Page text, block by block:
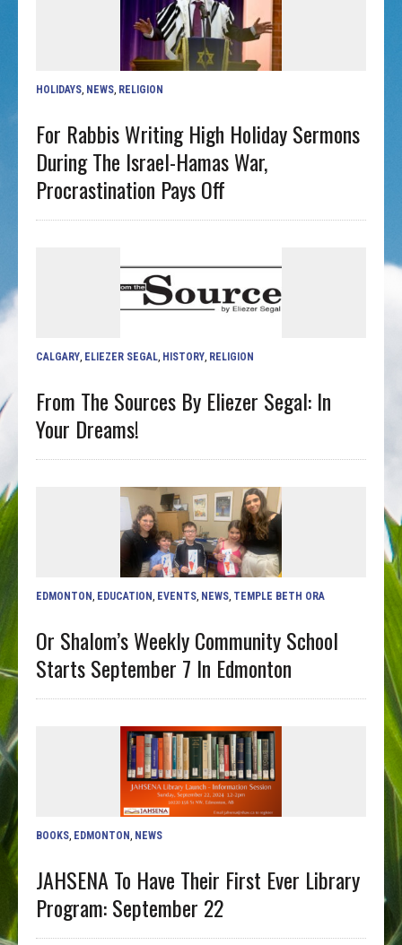
HOLIDAYS NEWS RELIGION
For Rabbis Writing High Holiday Sermons
During The Israel-Hamas War,
Procrastination Pays Off
CALGARY ELIEZER SEGAL HISTORY RELIGION
From The Sources By Eliezer Segal: In
Your Dreams!
EDMONTON EDUCATION EVENTS NEWS TEMPLE BETH ORA
Or Shalom’s Weekly Community School
Starts September 7 In Edmonton
BOOKS EDMONTON NEWS
JAHSENA To Have Their First Ever Library
Program: September 22